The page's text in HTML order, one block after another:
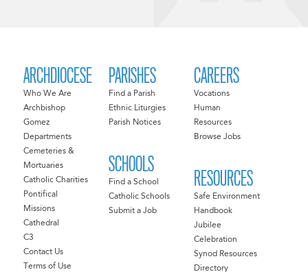
ARCHDIOCESE
Who We Are
Archbishop
Gomez
Departments
Cemeteries &
Mortuaries
Catholic Charities
Pontifical
Missions
Cathedral
C3
Contact Us
Terms of Use
PARISHES
Find a Parish
Ethnic Liturgies
Parish Notices
SCHOOLS
Find a School
Catholic Schools
Submit a Job
CAREERS
Vocations
Human
Resources
Browse Jobs
RESOURCES
Safe Environment
Handbook
Jubilee
Celebration
Synod Resources
Directory